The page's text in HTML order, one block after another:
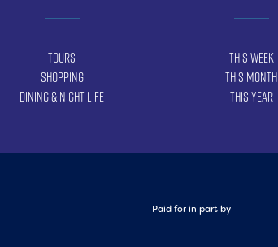
Tours
Shopping
Dining & Night Life
This Week
This Month
This Year
Paid for in part by